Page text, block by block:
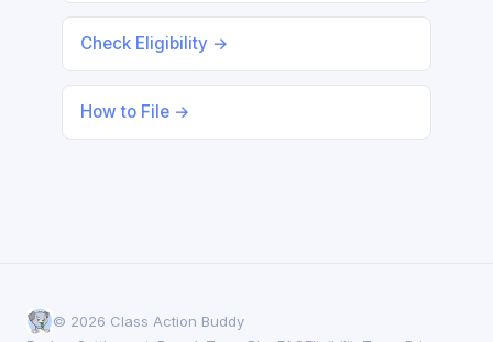
Check Eligibility →
How to File →
© 2026 Class Action Buddy